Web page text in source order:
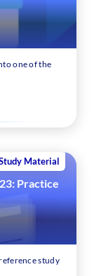
one of the
Material
Practice
study